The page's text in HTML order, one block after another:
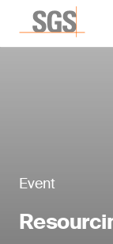
Event